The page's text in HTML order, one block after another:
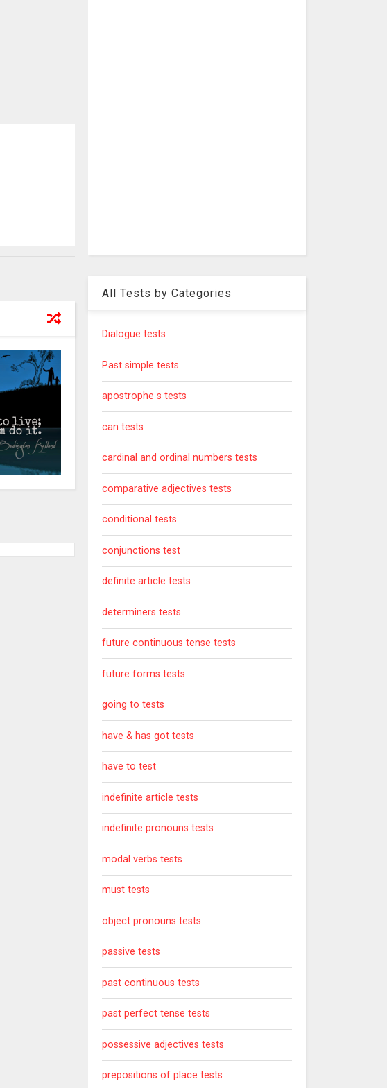
All Tests by Categories
Dialogue tests
Past simple tests
apostrophe s tests
can tests
cardinal and ordinal numbers tests
comparative adjectives tests
conditional tests
conjunctions test
definite article tests
determiners tests
future continuous tense tests
future forms tests
going to tests
have & has got tests
have to test
indefinite article tests
indefinite pronouns tests
modal verbs tests
must tests
object pronouns tests
passive tests
past continuous tests
past perfect tense tests
possessive adjectives tests
prepositions of place tests